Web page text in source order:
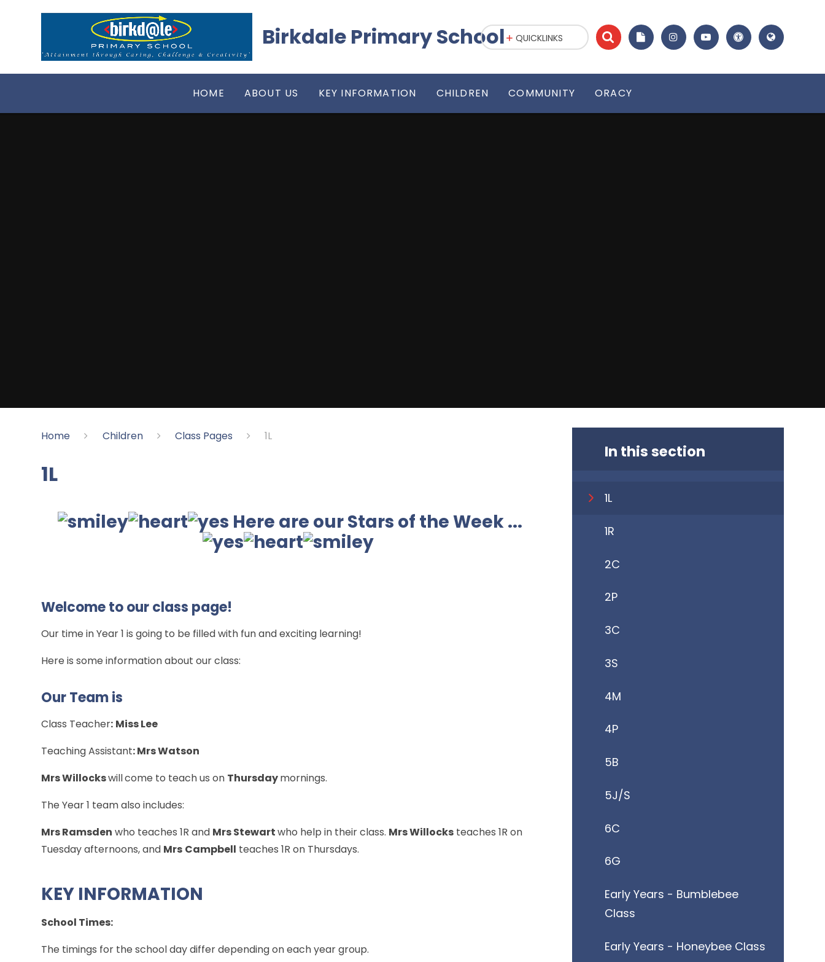
Birkdale Primary School
HOME ABOUT US KEY INFORMATION CHILDREN COMMUNITY ORACY
QUICKLINKS
Home Children Class Pages 1L
1L
Here are our Stars of the Week ...
Welcome to our class page!
Our time in Year 1 is going to be filled with fun and exciting learning!
Here is some information about our class:
Our Team is
Class Teacher: Miss Lee
Teaching Assistant: Mrs Watson
Mrs Willockswillcome to teach us on Thursdaymornings.
The Year 1 team also includes:
Mrs Ramsden who teaches 1R and Mrs Stewartwho help in their class. Mrs Willocks teaches 1R on
Tuesday afternoons, and Mrs Campbell teaches 1R on Thursdays.
KEY INFORMATION
School Times:
The timings for the school day differ depending on each year group.
In this section
1L
1R
2C
2P
3C
3S
4M
4P
5B
5J/S
6C
6G
Early Years - Bumblebee
Class
Early Years - Honeybee Class